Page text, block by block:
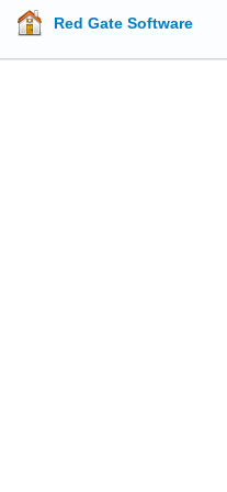
Red Gate Software